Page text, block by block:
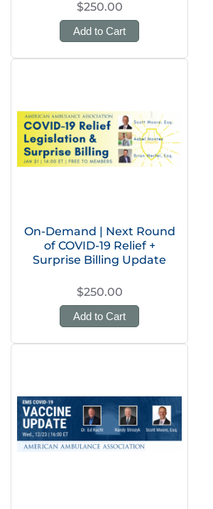
$250.00
Add to Cart
On-Demand | Next Round
of COVID-19 Relief +
Surprise Billing Update
$250.00
Add to Cart